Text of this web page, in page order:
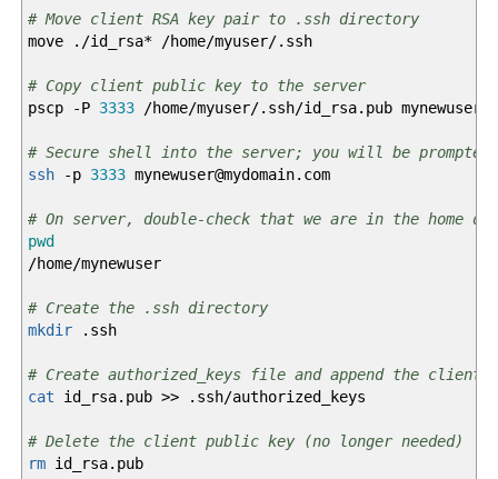
# Move client RSA key pair to .ssh directory
move . /id_rsa* /home/myuser/.ssh
# Copy client public key to the server
pscp
-P 3333 /home/myuser/.ssh/id_rsa.pub mynewuser
# Secure shell into the server; you will be prompted
ssh
-p 3333mynewuser@mydomain.com
# On server, double-check that we are in the home
pwd
/home/mynewuser
# Create the .ssh directory
mkdir.ssh
# Create authorized_keys file and append the
cat id_rsa.pub >>.ssh/authorized_keys
# Delete the client public key (no longer needed)
rmid_rsa.pub